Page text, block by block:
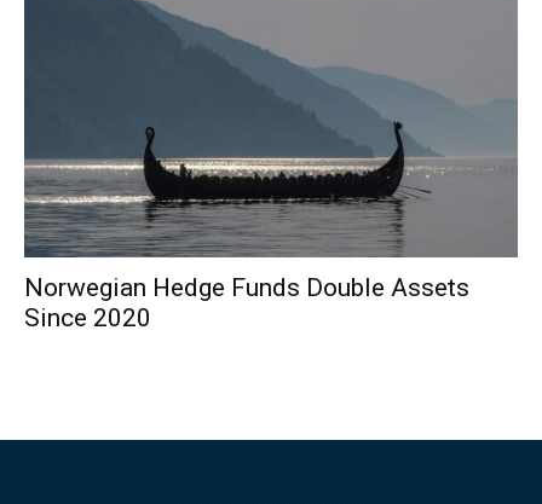
Norwegian Hedge Funds Double Assets
Since 2020